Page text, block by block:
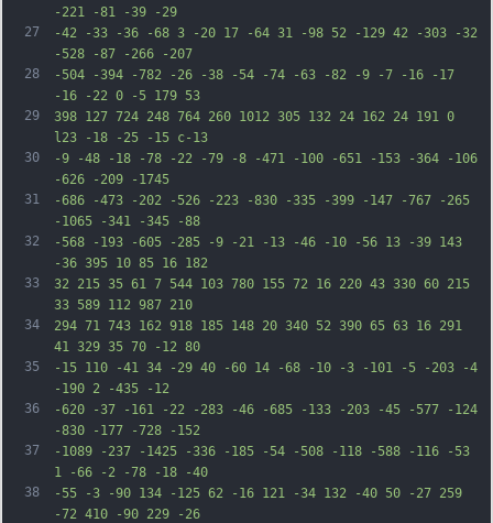
27
28
29
30
31
32
33
34
35
36
37
38
-221 -81 -39 -29
-42 -33 -36 -68 3 -20 17 -64 31 -98 52 -129 42 -303 -32
-528 -87 -266 -207
-504 -394 -782 -26 -38 -54 -74 -63 -82 -9 -7 -16 -17
-16 -22 0 -5 179 53
398 127 724 248 764 260 1012 305 132 24 162 24 191 0
l23 -18 -25 -15 c-13
-9 -48 -18 -78 -22 -79 -8 -471 -100 -651 -153 -364 -106
-626 -209 -1745
-686 -473 -202 -526 -223 -830 -335 -399 -147 -767 -265
-1065 -341 -345 -88
-568 -193 -605 -285 -9 -21 -13 -46 -10 -56 13 -39 143
-36 395 10 85 16 182
32 215 35 61 7 544 103 780 155 72 16 220 43 330 60 215
33 589 112 987 210
294 71 743 162 918 185 148 20 340 52 390 65 63 16 291
41 329 35 70 -12 80
-15 110 -41 34 -29 40 -60 14 -68 -10 -3 -101 -5 -203 -4
-190 2 -435 -12
-620 -37 -161 -22 -283 -46 -685 -133 -203 -45 -577 -124
-830 -177 -728 -152
-1089 -237 -1425 -336 -185 -54 -508 -118 -588 -116 -53
1 -66 -2 -78 -18 -40
-55 -3 -90 134 -125 62 -16 121 -34 132 -40 50 -27 259
-72 410 -90 229 -26